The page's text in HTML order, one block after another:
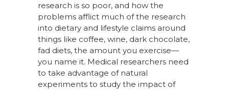
research is so poor, and how the
problems afflict much of the research
into dietary and lifestyle claims around
things like coffee, wine, dark chocolate,
fad diets, the amount you exercise—
you name it. Medical researchers need
to take advantage of natural
experiments to study the impact of